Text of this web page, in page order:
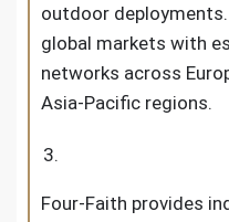
outdoor
global markets with
networks across
Asia-Pacific regions.
Four-Faith provides